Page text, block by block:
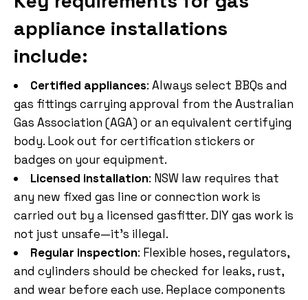
appliance installations
include:
Certified appliances: Always select BBQs and
gas fittings carrying approval from the Australian
Gas Association (AGA) or an equivalent certifying
body. Look out for certification stickers or
badges on your equipment.
Licensed installation: NSW law requires that
any new fixed gas line or connection work is
carried out by a licensed gasfitter. DIY gas work is
not just unsafe—it’s illegal.
Regular inspection: Flexible hoses, regulators,
and cylinders should be checked for leaks, rust,
and wear before each use. Replace components